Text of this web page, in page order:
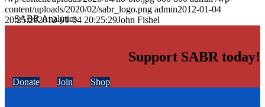
content/uploads/2020/02/sabr_logo.png admin2012-01-04
20:25:292012-01-04 20:25:29John Fishel
Support SABR today!
Donate Join Shop